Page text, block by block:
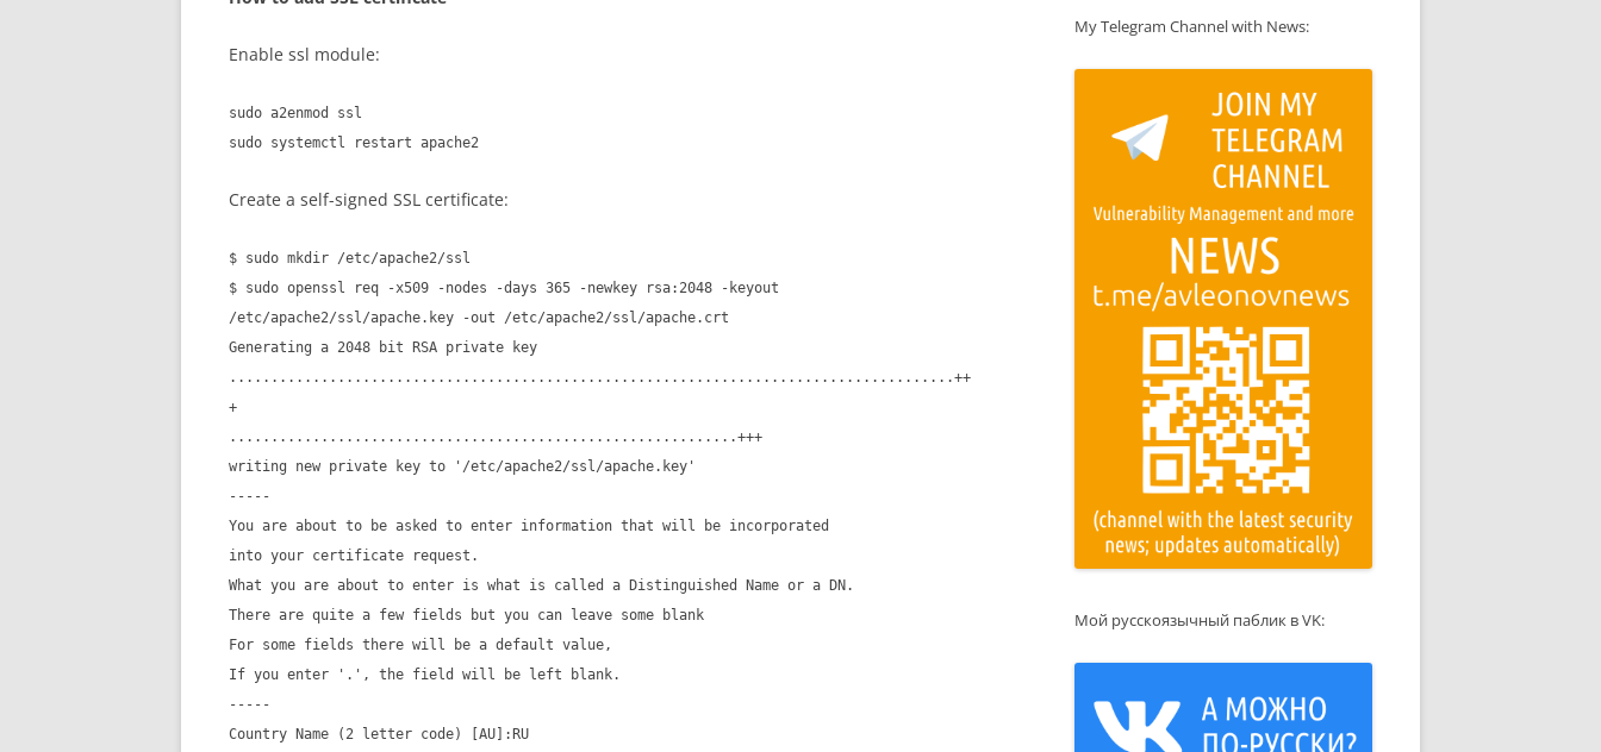
Enable ssl module:
sudo a2enmod ssl
sudo systemctl restart apache2
Create a self-signed SSL certificate:
$ sudo mkdir /etc/apache2/ssl
$ sudo openssl req -x509 -nodes -days 365 -newkey rsa:2048 -keyout
/etc/apache2/ssl/apache.key -out /etc/apache2/ssl/apache.crt
Generating a 2048 bit RSA private key
.......................................................................................++
+
.............................................................+++
writing new private key to '/etc/apache2/ssl/apache.key'
-----
You are about to be asked to enter information that will be incorporated
into your certificate request.
What you are about to enter is what is called a Distinguished Name or a DN.
There are quite a few fields but you can leave some blank
For some fields there will be a default value,
If you enter '.', the field will be left blank.
-----
Country Name (2 letter code) [AU]:RU
My Telegram Channel with News:
Мой русскоязычный паблик в VK: